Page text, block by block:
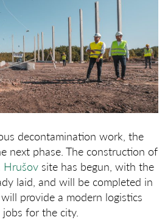
decontamination work, the
next phase. The construction of
Hrušov site has begun, with the
laid, and will be completed in
provide a modern logistics
for the city.